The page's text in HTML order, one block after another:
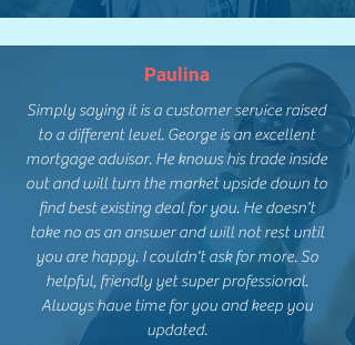
Paulina
Simply saying it is a customer service raised
to a different level. George is an excellent
mortgage advisor. He knows his trade inside
out and will turn the market upside down to
find best existing deal for you. He doesn't
take no as an answer and will not rest until
you are happy. I couldn't ask for more. So
helpful, friendly yet super professional.
Always have time for you and keep you
updated.